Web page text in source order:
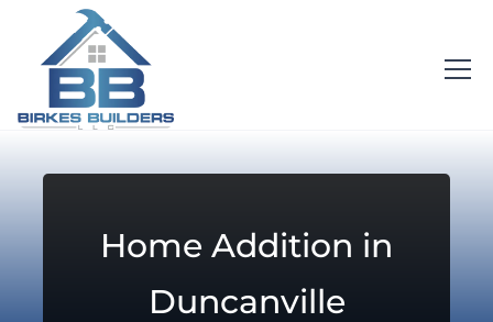
Home Addition in
Duncanville